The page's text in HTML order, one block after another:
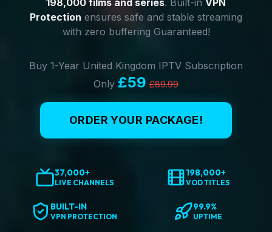
198,000 films and series. Built-in VPN
Protection ensures safe and stable streaming
with zero buffering Guaranteed!
Buy 1-Year United Kingdom IPTV Subscription
Only £59 £89.99
ORDER YOUR PACKAGE!
37,000+
LIVE CHANNELS
198,000+
VOD TITLES
BUILT-IN
VPN PROTECTION
99.9%
UPTIME